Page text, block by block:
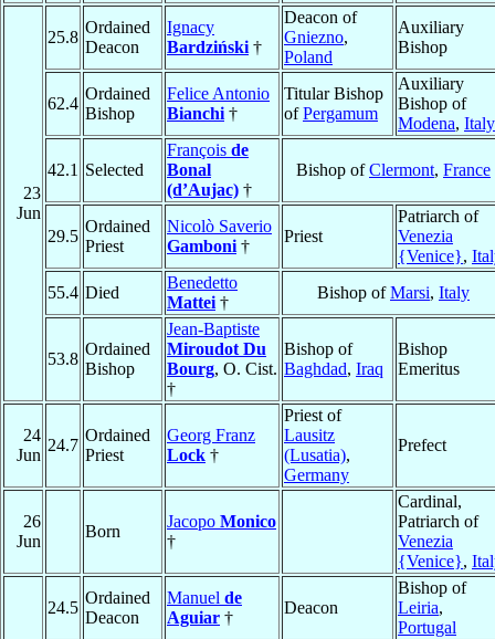
23
Jun
25.8
Ordained
Deacon
Ignacy
Bardziński †
Deacon of
Gniezno,
Poland
Auxiliary
Bishop
62.4
Ordained
Bishop
Felice Antonio
Bianchi †
Titular Bishop
ofPergamum
Auxiliary
Bishop of
Modena, Italy
42.1 Selected
François de
Bonal
(d’Aujac) †
Bishop ofClermont, France
29.5
Ordained
Priest
Nicolò Saverio
Gamboni †
Priest
Patriarch of
Venezia
{Venice},
55.4 Died
Benedetto
Mattei †
Bishop ofMarsi, Italy
53.8
Ordained
Bishop
Jean-Baptiste
Miroudot Du
Bourg, O. Cist.
†
Bishop of
Baghdad, Iraq
Bishop
Emeritus
24
Jun
24.7
Ordained
Priest
Georg Franz
Lock †
Priest of
Lausitz
(Lusatia),
Germany
Prefect
26
Jun
Born
Jacopo Monico
†
Cardinal,
Patriarch of
Venezia
{Venice},
24.5
Ordained
Deacon
Manuel de
Aguiar †
Deacon
Bishop of
Leiria,
Portugal